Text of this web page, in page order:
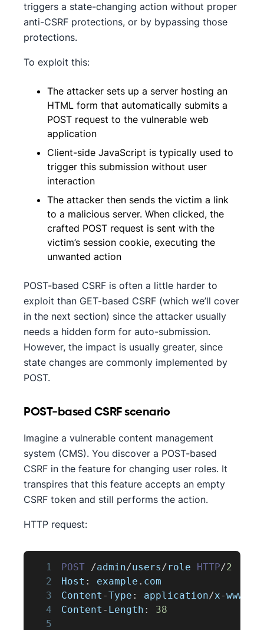
triggers a state-changing action without proper
anti-CSRF protections, or by bypassing those
protections.
To exploit this:
The attacker sets up a server hosting an
HTML form that automatically submits a
POST request to the vulnerable web
application
Client-side JavaScript is typically used to
trigger this submission without user
interaction
The attacker then sends the victim a link
to a malicious server. When clicked, the
crafted POST request is sent with the
victim’s session cookie, executing the
unwanted action
POST-based CSRF is often a little harder to
exploit than GET-based CSRF (which we’ll cover
in the next section) since the attacker usually
needs a hidden form for auto-submission.
However, the impact is usually greater, since
state changes are commonly implemented by
POST.
POST-based CSRF scenario
Imagine a vulnerable content management
system (CMS). You discover a POST-based
CSRF in the feature for changing user roles. It
transpires that this feature accepts an empty
CSRF token and still performs the action.
HTTP request:
1 POST /admin/users /role HTTP/2
2
Host : example . com
3
Content -Type : application/x-www
4
Content - Length :
38
5